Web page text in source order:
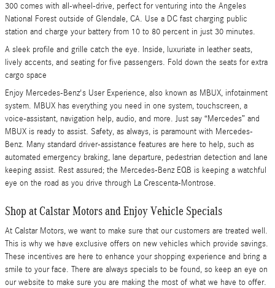
300 comes with all-wheel-drive, perfect for venturing into the Angeles
National Forest outside of Glendale, CA. Use a DC fast charging public
station and charge your battery from 10 to 80 percent in just 30 minutes.
A sleek profile and grille catch the eye. Inside, luxuriate in leather seats,
lively accents, and seating for five passengers. Fold down the seats for extra
cargo space
Enjoy Mercedes-Benz's User Experience, also known as MBUX, infotainment
system. MBUX has everything you need in one system, touchscreen, a
voice-assistant, navigation help, audio, and more. Just say “Mercedes” and
MBUX is ready to assist. Safety, as always, is paramount with Mercedes-
Benz. Many standard driver-assistance features are here to help, such as
automated emergency braking, lane departure, pedestrian detection and lane
keeping assist. Rest assured; the Mercedes-Benz EQB is keeping a watchful
eye on the road as you drive through La Crescenta-Montrose.
Shop at Calstar Motors and Enjoy Vehicle Specials
At Calstar Motors, we want to make sure that our customers are treated well.
This is why we have exclusive offers on new vehicles which provide savings.
These incentives are here to enhance your shopping experience and bring a
smile to your face. There are always specials to be found, so keep an eye on
our website to make sure you are making the most of what we have to offer.